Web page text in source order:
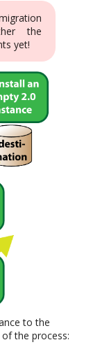
the
yet!
to the
the process: